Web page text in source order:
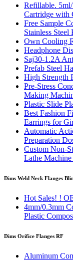
Refillable.
Cartridge with
Free Sample
Stainless Steel
Own Cooling
Headphone
Saj30-1.2A
Prefab Steel
High Strength
Pre-Stress
Making
Plastic Slide
Best Fashion
Earrings for
Automatic
Preparation
Custom Non-
Lathe
Dims Weld Neck Flanges
Hot Sales! !
4mm/0.3mm
Plastic
Dims Orifice Flanges RF
Aluminum